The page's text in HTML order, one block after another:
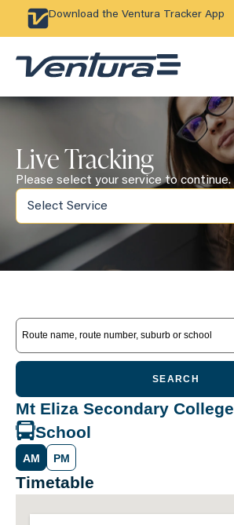
Download the Ventura Tracker App
Live Tracking
Please select your service to continue.
SEARCH
Mt Eliza Secondary College
School
AM PM
Timetable